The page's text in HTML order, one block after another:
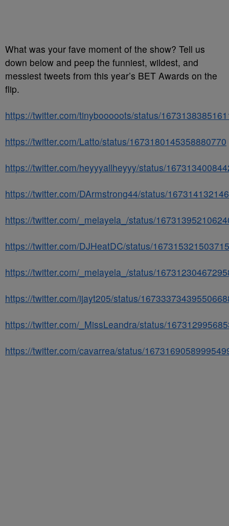
What was your fave moment of the show? Tell us
down below and peep the funniest, wildest, and
messiest tweets from this year’s BET Awards on the
flip.
https://twitter.com/tinybooooots/status/
https://twitter.com/Latto/status/1673180145358880770
https://twitter.com/heyyyallheyyy/status/
https://twitter.com/DArmstrong44/status/
https://twitter.com/_melayela_/status/
https://twitter.com/DJHeatDC/status/
https://twitter.com/_melayela_/status/
https://twitter.com/ijayt205/status/
https://twitter.com/_MissLeandra/status/
https://twitter.com/cavarrea/status/